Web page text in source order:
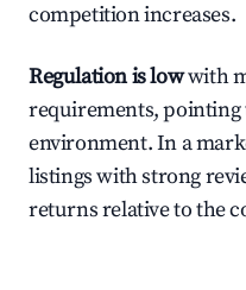
competition increases.
Regulation is lowwith
requirements,
environment. In a
listings with strong
returns relative to the